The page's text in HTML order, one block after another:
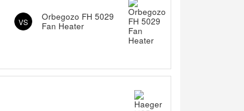
VS
Orbegozo FH 5029
Fan Heater